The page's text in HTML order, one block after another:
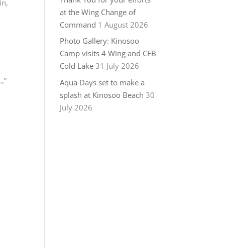
at the Wing Change of
Command 1 August 2026
Photo Gallery: Kinosoo
Camp visits 4 Wing and CFB
Cold Lake 31 July 2026
Aqua Days set to make a
splash at Kinosoo Beach 30
July 2026